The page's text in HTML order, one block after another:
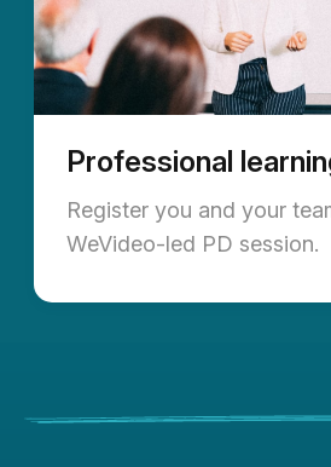
Professional
Register you and your
WeVideo-led PD session.